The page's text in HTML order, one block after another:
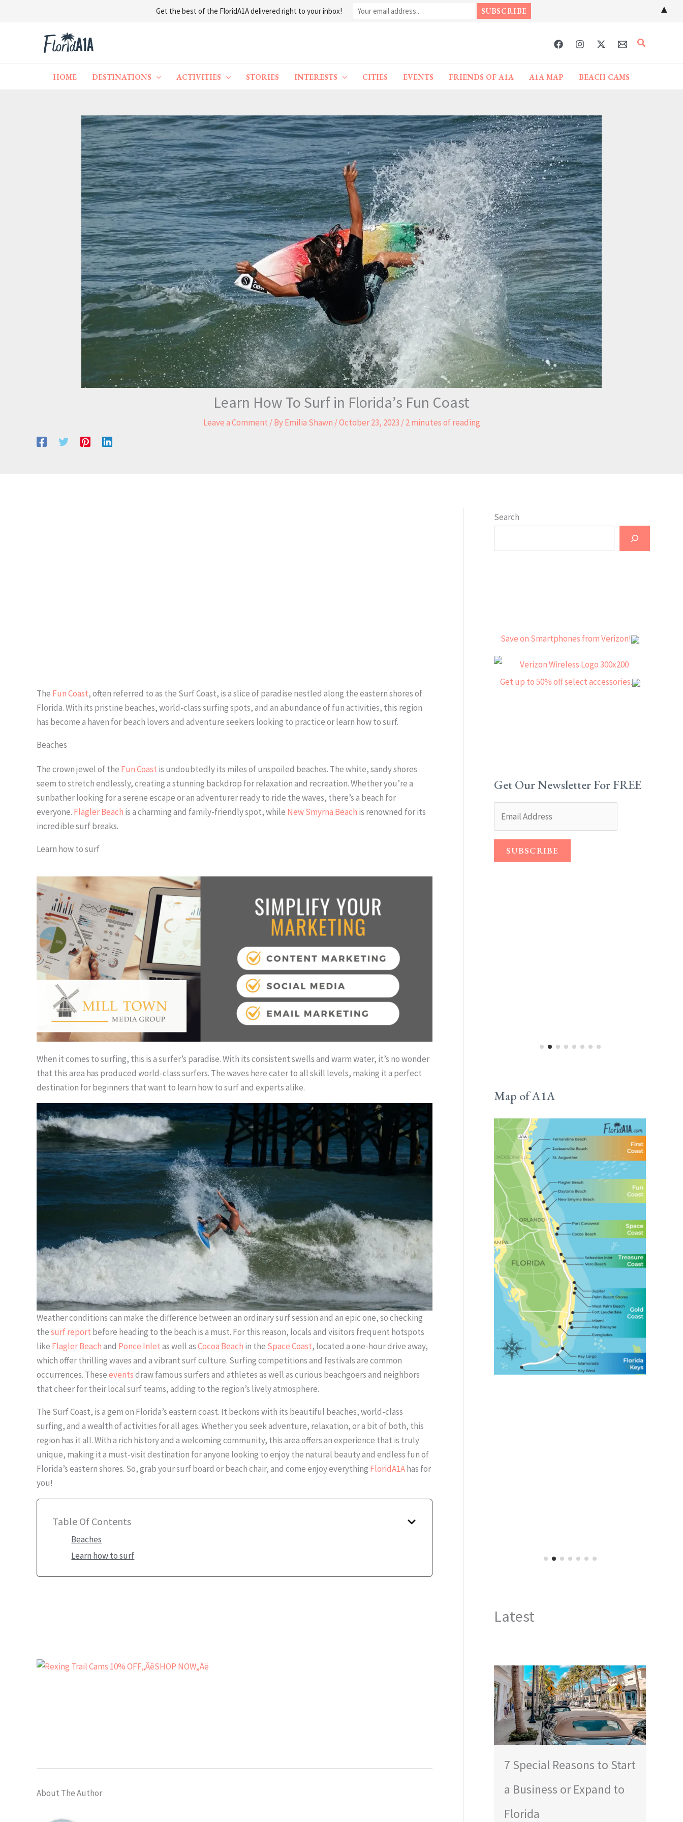
Search
HOME DESTINATIONS ACTIVITIES STORIES INTERESTS CITIES EVENTS FRIENDS OF A1A A1A MAP BEACH CAMS
Learn How To Surf in Florida’s Fun Coast
Leave a Comment/ ByEmilia Shawn/October 23, 2023/2 minutes of reading
The Fun Coast, often referred to as the Surf Coast, is a slice of paradise nestled along the eastern shores of
Florida. With its pristine beaches, world-class surfing spots, and an abundance of fun activities, this region
has become a haven for beach lovers and adventure seekers looking to practice or learn how to surf.
Beaches
The crown jewel of the Fun Coast is undoubtedly its miles of unspoiled beaches. The white, sandy shores
seem to stretch endlessly, creating a stunning backdrop for relaxation and recreation. Whether you’re a
sunbather looking for a serene escape or an adventurer ready to ride the waves, there’s a beach for
everyone. Flagler Beach is a charming and family-friendly spot, while New Smyrna Beach is renowned for its
incredible surf breaks.
Learn how to surf
When it comes to surfing, this is a surfer’s paradise. With its consistent swells and warm water, it’s no wonder
that this area has produced world-class surfers. The waves here cater to all skill levels, making it a perfect
destination for beginners that want to learn how to surf and experts alike.
Weather conditions can make the difference between an ordinary surf session and an epic one, so checking
thesurf report before heading to the beach is a must. For this reason, locals and visitors frequent hotspots
like Flagler Beachand Ponce Inletas well asCocoa Beach in the Space Coast, located a one-hour drive away,
which offer thrilling waves and a vibrant surf culture. Surfing competitions and festivals are common
occurrences. Theseeventsdraw famous surfers and athletes as well as curious beachgoers and neighbors
that cheer for their local surf teams, adding to the region’s lively atmosphere.
The Surf Coast, is a gem on Florida’s eastern coast. It beckons with its beautiful beaches, world-class
surfing, and a wealth of activities for all ages. Whether you seek adventure, relaxation, or a bit of both, this
region has it all. With a rich history and a welcoming community, this area offers an experience that is truly
unique, making it a must-visit destination for anyone looking to enjoy the natural beauty and endless fun of
Florida’s eastern shores. So, grab your surf board or beach chair, and come enjoy everything FloridA1Ahas for
you!
Table Of Contents
Beaches
Learn how to surf
About The Author
Search
Save on Smartphones from Verizon!
Get up to 50% off select accessories.
Get Our Newsletter For FREE
Map of A1A
Latest
7 Special Reasons to Start
a Business or Expand to
Florida
Get the best of the FloridA1A delivered right to your inbox! ▲